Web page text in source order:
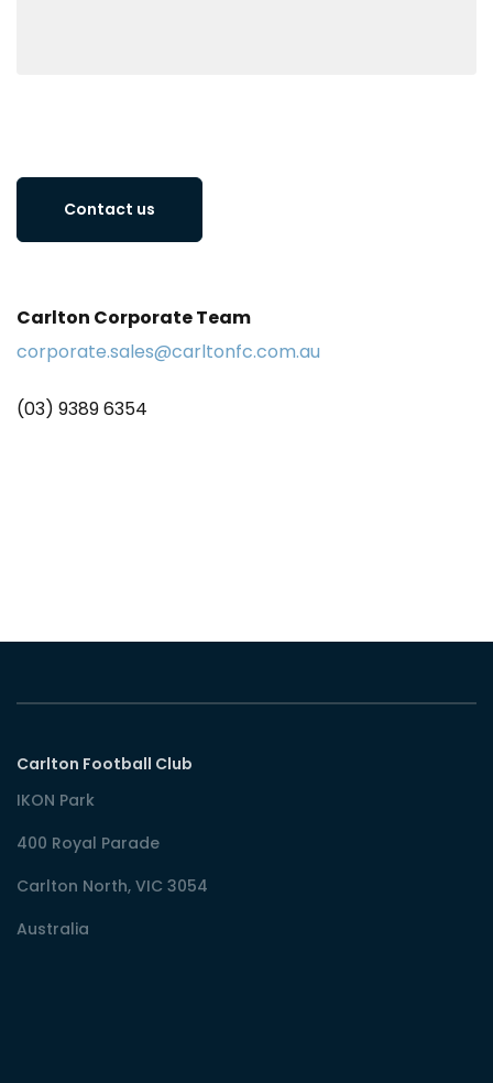
Contact us
Carlton Corporate Team
corporate.sales@carltonfc.com.au
(03) 9389 6354
Carlton Football Club
IKON Park
400 Royal Parade
Carlton North, VIC 3054
Australia